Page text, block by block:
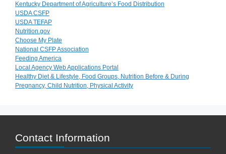
Kentucky Department of Agriculture’s Food Distribution
USDA CSFP
USDA TEFAP
Nutrition.gov
Choose My Plate
National CSFP Association
Feeding America
Local Agency Web Applications Portal
Healthy Diet & Lifestyle, Food Groups, Nutrition Before & During
Pregnancy, Child Nutrition, Physical Activity
Contact Information